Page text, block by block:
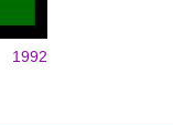
1992